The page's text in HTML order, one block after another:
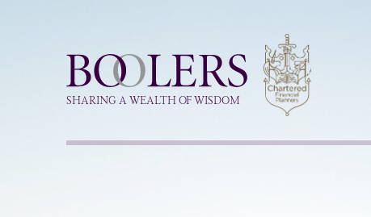
Boolers
SHARING A WEALTH OF WISDOM